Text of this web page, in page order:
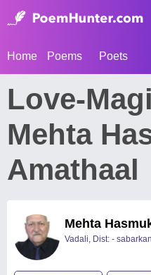
Home Poems Poets
Love-
Mehta
Amathaal
Mehta
Vadali, Dist: -